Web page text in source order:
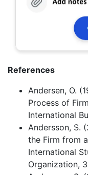
References
Andersen, O.
Process of
International
Andersson, S.
the Firm from
International
Organization,